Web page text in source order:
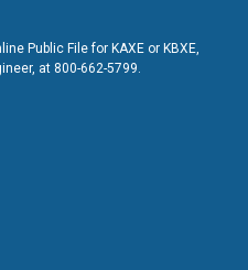
Public File for KAXE or KBXE,
at 800-662-5799.